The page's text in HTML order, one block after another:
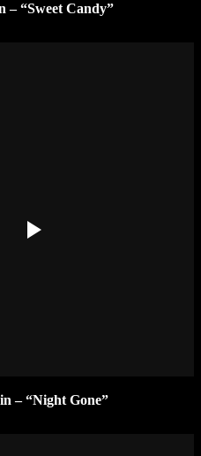
– “Sweet Candy”
– “Night Gone”